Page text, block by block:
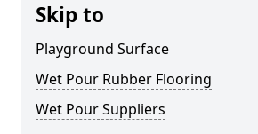
Skip to
Playground Surface
Wet Pour Rubber Flooring
Wet Pour Suppliers